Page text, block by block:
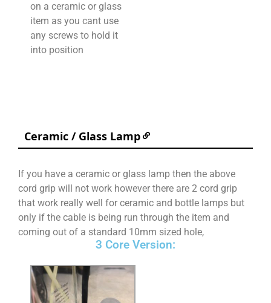
on a ceramic or glass
item as you cant use
any screws to hold it
into position
Ceramic / Glass Lamp
If you have a ceramic or glass lamp then the above
cord grip will not work however there are 2 cord grip
that work really well for ceramic and bottle lamps but
only if the cable is being run through the item and
coming out of a standard 10mm sized hole,
3 Core Version: